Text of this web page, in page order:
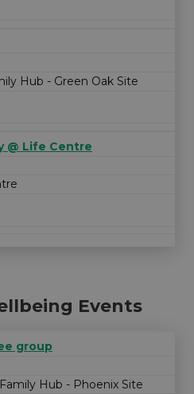
Hub - Green Oak Site
@ Life Centre
Events
group
Hub - Phoenix Site